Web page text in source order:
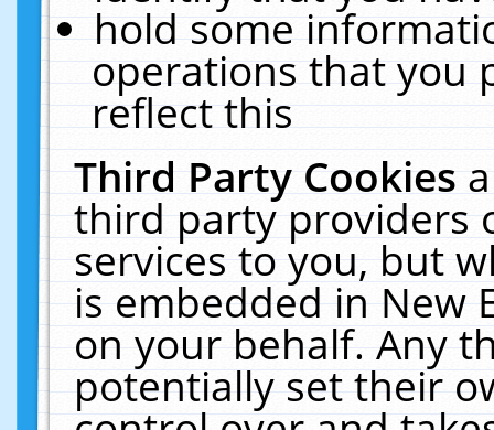
hold some
operations that you
reflect this
Third Party Cookies
third party providers
services to you, but
is embedded in New
on your behalf. Any
potentially set their